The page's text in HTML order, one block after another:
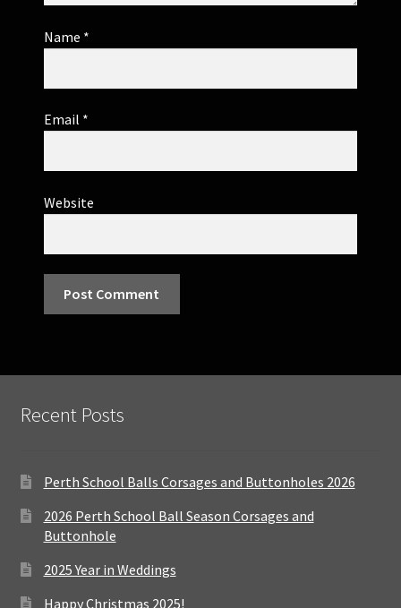
Name *
Email *
Website
Recent Posts
Perth School Balls Corsages and Buttonholes 2026
2026 Perth School Ball Season Corsages and
Buttonhole
2025 Year in Weddings
Happy Christmas 2025!